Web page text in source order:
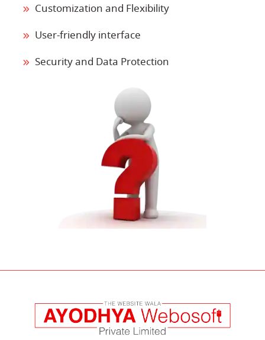
Customization and Flexibility
User-friendly interface
Security and Data Protection